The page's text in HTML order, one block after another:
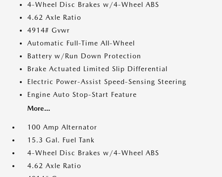
4-Wheel Disc Brakes w/4-Wheel ABS
4.62 Axle Ratio
4914# Gvwr
Automatic Full-Time All-Wheel
Battery w/Run Down Protection
Brake Actuated Limited Slip Differential
Electric Power-Assist Speed-Sensing Steering
Engine Auto Stop-Start Feature
More...
100 Amp Alternator
15.3 Gal. Fuel Tank
4-Wheel Disc Brakes w/4-Wheel ABS
4.62 Axle Ratio